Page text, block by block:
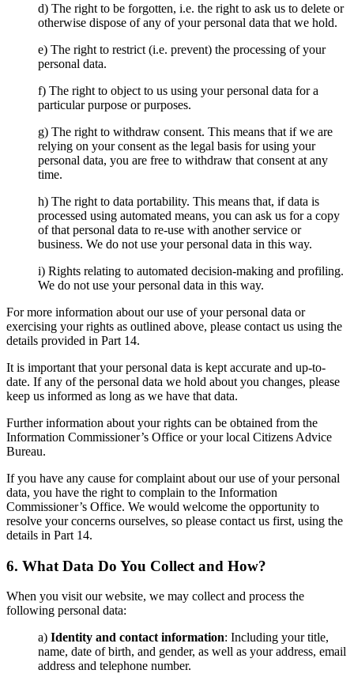
d) The right to be forgotten, i.e. the right to ask us to delete or
otherwise dispose of any of your personal data that we hold.
e) The right to restrict (i.e. prevent) the processing of your
personal data.
f) The right to object to us using your personal data for a
particular purpose or purposes.
g) The right to withdraw consent. This means that if we are
relying on your consent as the legal basis for using your
personal data, you are free to withdraw that consent at any
time.
h) The right to data portability. This means that, if data is
processed using automated means, you can ask us for a copy
of that personal data to re-use with another service or
business. We do not use your personal data in this way.
i) Rights relating to automated decision-making and profiling.
We do not use your personal data in this way.
For more information about our use of your personal data or
exercising your rights as outlined above, please contact us using the
details provided in Part 14.
It is important that your personal data is kept accurate and up-to-
date. If any of the personal data we hold about you changes, please
keep us informed as long as we have that data.
Further information about your rights can be obtained from the
Information Commissioner’s Office or your local Citizens Advice
Bureau.
If you have any cause for complaint about our use of your personal
data, you have the right to complain to the Information
Commissioner’s Office. We would welcome the opportunity to
resolve your concerns ourselves, so please contact us first, using the
details in Part 14.
6. What Data Do You Collect and How?
When you visit our website, we may collect and process the
following personal data:
a) Identity and contact information: Including your title,
name, date of birth, and gender, as well as your address, email
address and telephone number.